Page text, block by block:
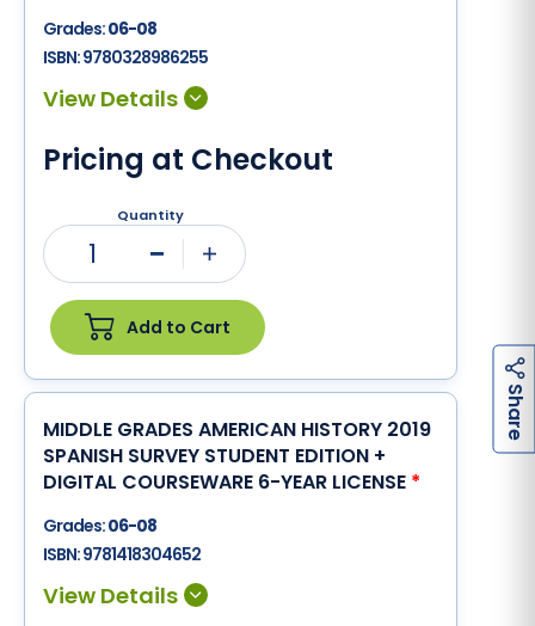
Grades:06-08
ISBN:9780328986255
Pricing at Checkout
Quantity
1
Add to Cart
MIDDLE GRADES AMERICAN HISTORY 2019
SPANISH SURVEY STUDENT EDITION +
DIGITAL COURSEWARE 6-YEAR LICENSE *
Grades:06-08
ISBN:9781418304652
S